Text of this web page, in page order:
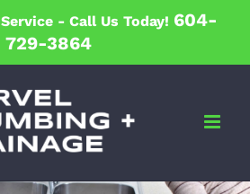
- Call Us Today! 604-
729-3864